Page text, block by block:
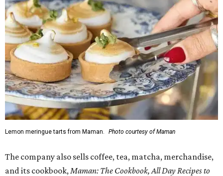
Lemon meringue tarts from Maman. Photo courtesy of Maman
The company also sells coffee, tea, matcha, merchandise,
and its cookbook, Maman: The Cookbook, All Day Recipes to